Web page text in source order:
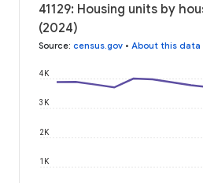
41129: Housing units by
(2024)
Source: census.gov • About this data
1K
2K
3K
4K